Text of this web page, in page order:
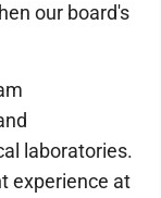
our board's
laboratories.
experience at